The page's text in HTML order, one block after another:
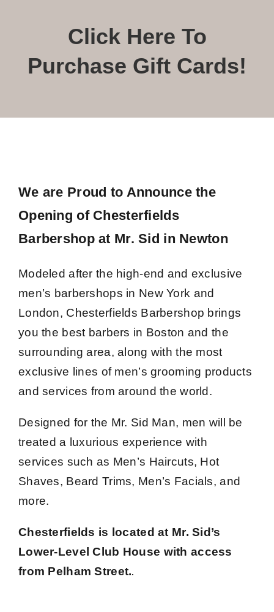
Click Here To
Purchase Gift Cards!
We are Proud to Announce the
Opening of Chesterfields
Barbershop at Mr. Sid in Newton
Modeled after the high-end and exclusive
men’s barbershops in New York and
London, Chesterfields Barbershop brings
you the best barbers in Boston and the
surrounding area, along with the most
exclusive lines of men’s grooming products
and services from around the world.
Designed for the Mr. Sid Man, men will be
treated a luxurious experience with
services such as Men’s Haircuts, Hot
Shaves, Beard Trims, Men’s Facials, and
more.
Chesterfields is located at Mr. Sid’s
Lower-Level Club House with access
from Pelham Street..